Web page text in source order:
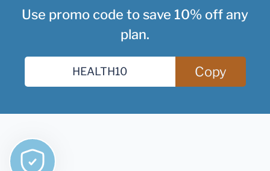
Use promo code to save 10% off any
plan.
Copy